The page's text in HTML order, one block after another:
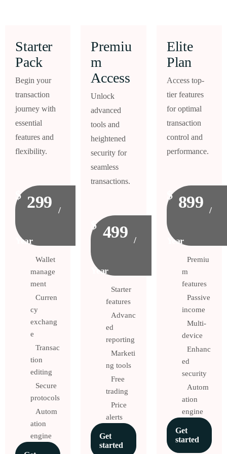
Starter
Pack
Begin your
transaction
journey with
essential
features and
flexibility.
$ 299 /
Year
Wallet
manage
ment
Curren
cy
exchang
e
Transac
tion
editing
Secure
protocols
Autom
ation
engine
Premiu
m
Access
Unlock
advanced
tools and
heightened
security for
seamless
transactions.
$ 499 /
Year
Starter
features
Advanc
ed
reporting
Marketi
ng tools
Free
trading
Price
alerts
Get
started
Elite
Plan
Access top-
tier features
for optimal
transaction
control and
performance.
$ 899 /
Year
Premiu
m
features
Passive
income
Multi-
device
Enhanc
ed
security
Autom
ation
engine
Get
started